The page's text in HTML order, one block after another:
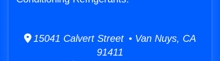
15041 Calvert Street • Van Nuys, CA
91411